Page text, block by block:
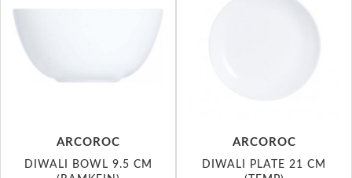
ARCOROC
DIWALI BOWL 9.5 CM
ARCOROC
DIWALI PLATE 21 CM